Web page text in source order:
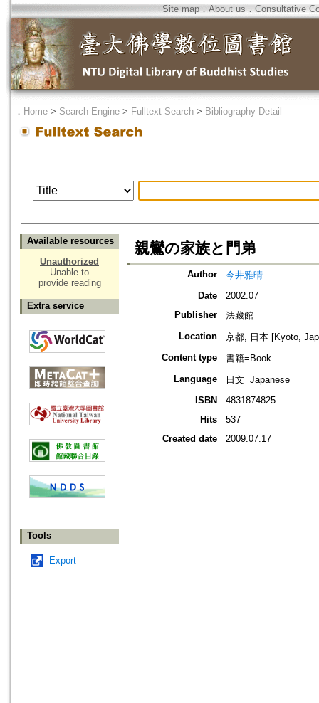
Site map．About us ． Consultative
． Home > Search Engine > Fulltext Search > Bibliography Detail
Available resources
Unauthorized
Unable to
provide reading
Extra service
Tools
Export
親鸞の家族と門弟
Author
今井雅晴
Date
2002.07
Publisher
法藏館
Location
京都, 日本 [Kyoto,
Content type
書籍=Book
Language
日文=Japanese
ISBN
4831874825
Hits
537
Created date
2009.07.17